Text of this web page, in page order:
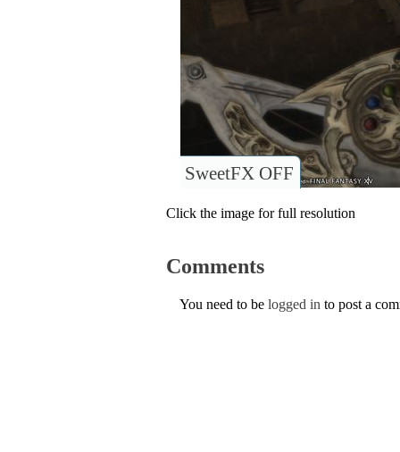
SweetFX OFF
Click the image for full resolution
Comments
You need to be logged in to post a